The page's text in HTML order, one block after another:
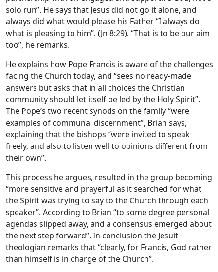
solo run”. He says that Jesus did not go it alone, and
always did what would please his Father “I always do
what is pleasing to him”. (Jn 8:29). “That is to be our aim
too”, he remarks.
He explains how Pope Francis is aware of the challenges
facing the Church today, and “sees no ready-made
answers but asks that in all choices the Christian
community should let itself be led by the Holy Spirit”.
The Pope’s two recent synods on the family “were
examples of communal discernment”, Brian says,
explaining that the bishops “were invited to speak
freely, and also to listen well to opinions different from
their own”.
This process he argues, resulted in the group becoming
“more sensitive and prayerful as it searched for what
the Spirit was trying to say to the Church through each
speaker”. According to Brian “to some degree personal
agendas slipped away, and a consensus emerged about
the next step forward”. In conclusion the Jesuit
theologian remarks that “clearly, for Francis, God rather
than himself is in charge of the Church”.